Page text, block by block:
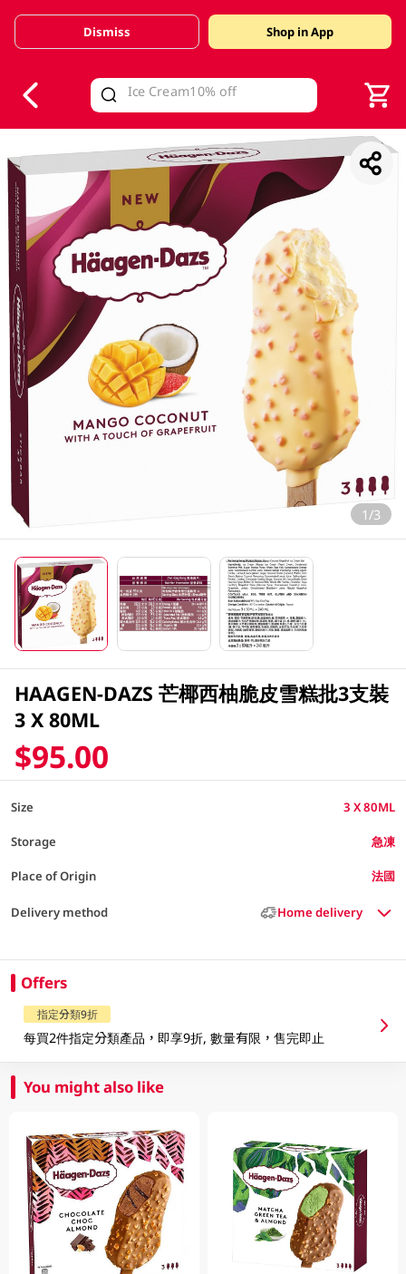
Valid Until 30 June 2026
Dismiss Shop in App
1/3
HAAGEN-DAZS 芒椰西柚脆皮雪糕批3支裝
3 X 80ML
$95.00
Size 3 X 80ML
Storage 急凍
Place of Origin 法國
Delivery method Home delivery
Offers
指定分類9折
每買2件指定分類產品，即享9折, 數量有限，售完即止
You might also like